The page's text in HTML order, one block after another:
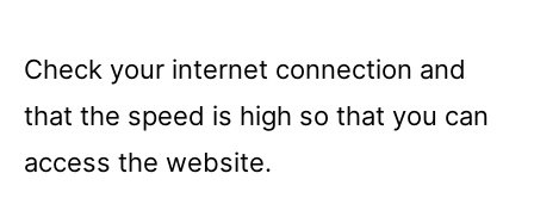
Check your internet connection and
that the speed is high so that you can
access the website.